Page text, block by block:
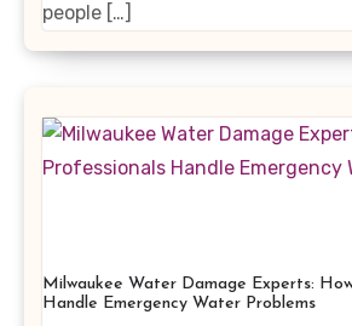
people […]
Milwaukee Water Damage Experts:
Handle Emergency Water Problems